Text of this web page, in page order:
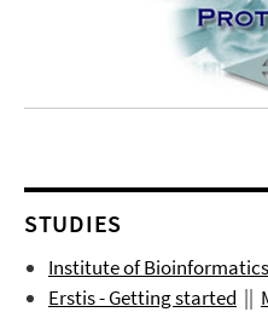
STUDIES
Institute of Bioinformatics
Erstis - Getting started ||